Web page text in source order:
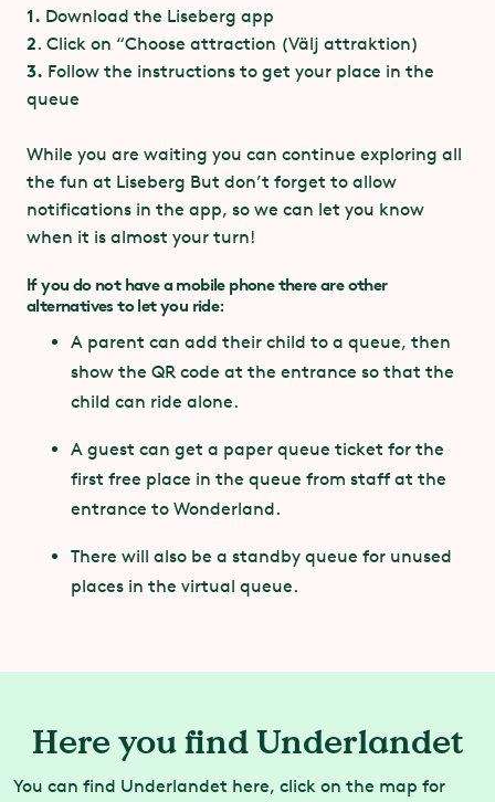
1. Download the Liseberg app
2. Click on “Choose attraction (Välj attraktion)
3. Follow the instructions to get your place in the
queue
While you are waiting you can continue exploring all
the fun at Liseberg But don’t forget to allow
notifications in the app, so we can let you know
when it is almost your turn!
If you do not have a mobile phone there are other
alternatives to let you ride:
A parent can add their child to a queue, then
show the QR code at the entrance so that the
child can ride alone.
A guest can get a paper queue ticket for the
first free place in the queue from staff at the
entrance to Wonderland.
There will also be a standby queue for unused
places in the virtual queue.
Coupons:
3 coupons, included in
Ride Pass Kanin
Manufacturer:
Gosetto, PP Projects, CL
Corporation mfl
Number of
72 passengers (18
Year of
construction:
Track length:
entrance next to the main entrance. Ring the
doorbell to contact the attraction staff.
One party with a guest using a wheelchair per
ride.
Here you find Underlandet
You can find Underlandet here, click on the map for